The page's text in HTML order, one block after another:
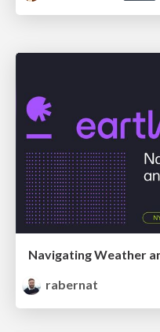
Navigating Weather
rabernat